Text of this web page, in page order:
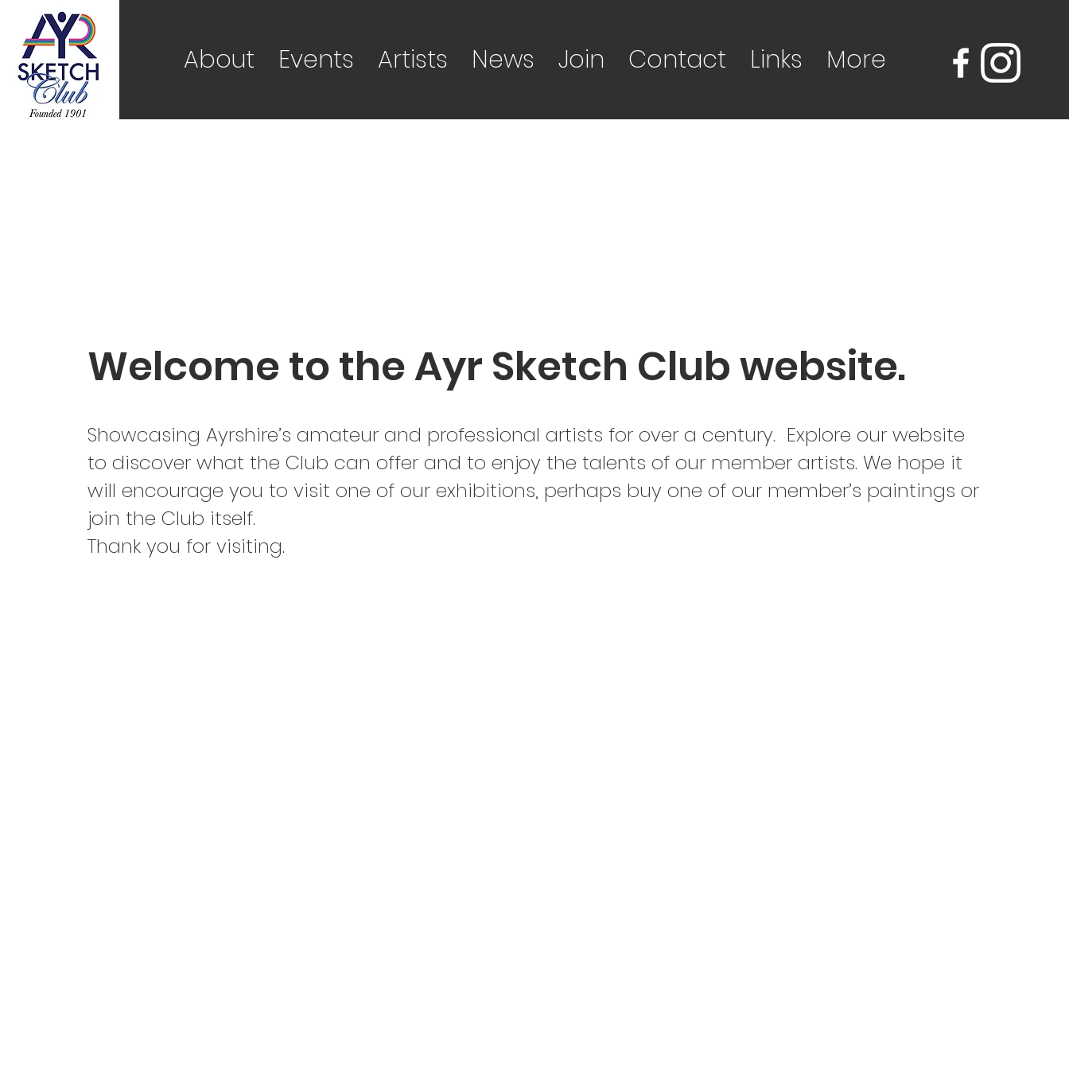
About Events Artists News Join Contact Links More
Welcome to the Ayr Sketch Club website.
Showcasing Ayrshire’s amateur and professional artists for over a century. Explore our website
to discover what the Club can offer and to enjoy the talents of our member artists. We hope it
will encourage you to visit one of our exhibitions, perhaps buy one of our member’s paintings or
join the Club itself.
Thank you for visiting.